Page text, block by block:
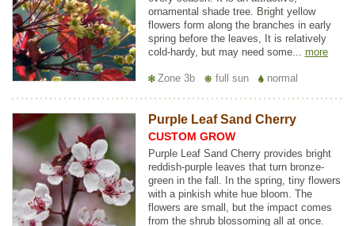
ornamental shade tree. Bright yellow
flowers form along the branches in early
spring before the leaves, It is relatively
cold-hardy, but may need some... more
Zone 3b full sun normal
Purple Leaf Sand Cherry
CUSTOM GROW
Purple Leaf Sand Cherry provides bright
reddish-purple leaves that turn bronze-
green in the fall. In the spring, tiny flowers
with a pinkish white hue bloom. The
flowers are small, but the impact comes
from the shrub blossoming all at once.